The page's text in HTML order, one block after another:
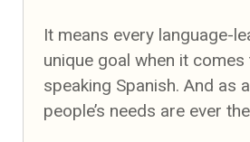
It means every language-
unique goal when it
speaking Spanish. And as
people’s needs are ever